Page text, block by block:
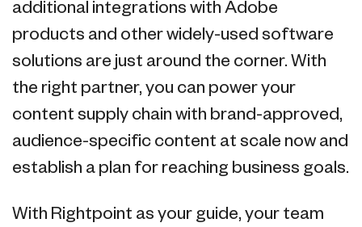
additional integrations with Adobe
products and other widely-used software
solutions are just around the corner. With
the right partner, you can power your
content supply chain with brand-approved,
audience-specific content at scale now and
establish a plan for reaching business goals.
With Rightpoint as your guide, your team